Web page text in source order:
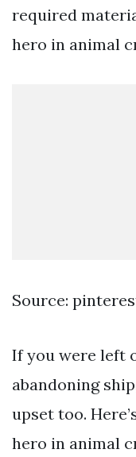
required
hero in animal
Source:
If you were left
abandoning
upset too.
hero in animal